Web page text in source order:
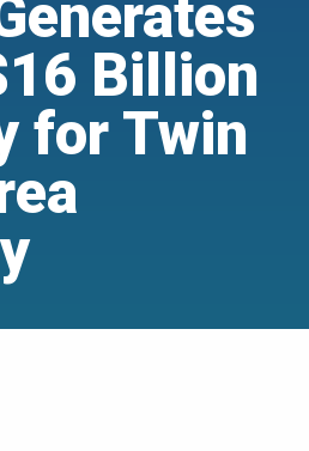
Billion
for Twin